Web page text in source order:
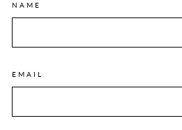
NAME
EMAIL